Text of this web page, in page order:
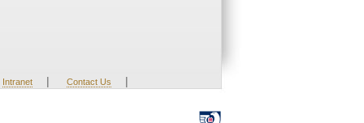
Intranet | Contact Us |